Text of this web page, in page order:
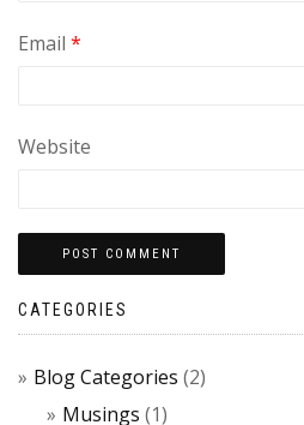
Email *
Website
CATEGORIES
Blog Categories (2)
Musings (1)